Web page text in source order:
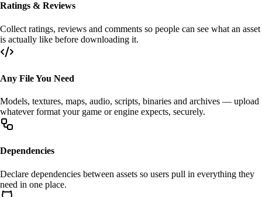
Ratings & Reviews
Collect ratings, reviews and comments so people can see what an asset
is actually like before downloading it.
Any File You Need
Models, textures, maps, audio, scripts, binaries and archives — upload
whatever format your game orengine expects, securely.
Dependencies
Declare dependencies between assets so users pull in everything they
need in one place.